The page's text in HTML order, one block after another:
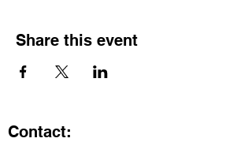
Share this event
Contact: